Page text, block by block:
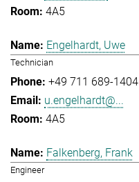
4A5
Engelhardt, Uwe
Technician
+49 711 689-1404
u.engelhardt@...
4A5
Falkenberg, Frank
Engineer